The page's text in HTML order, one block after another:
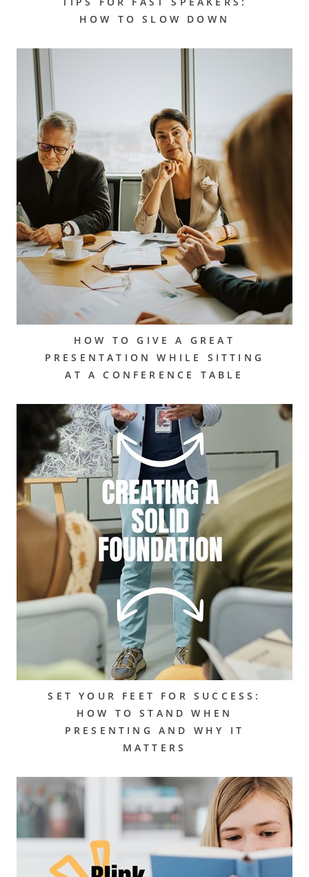
HOW TO SLOW DOWN
HOW TO GIVE A GREAT
PRESENTATION WHILE SITTING
AT A CONFERENCE TABLE
SET YOUR FEET FOR SUCCESS:
HOW TO STAND WHEN
PRESENTING AND WHY IT
MATTERS